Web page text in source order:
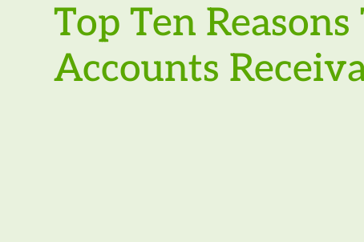
Top Ten Reasons
Accounts